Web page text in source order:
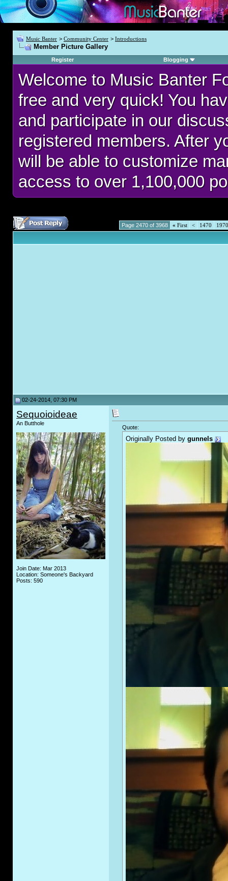
Music Banter > Community Center > Introductions
Member Picture Gallery
Register Blogging
Welcome to Music Banter
free and very quick! You
and participate in our
registered members. After
will be able to customize
access to over 1,100,000
Page 2470 of 3968 « First < 1470 1970
02-24-2014, 07:30 PM
Sequoioideae
An Butthole
Join Date: Mar 2013
Location: Someone's Backyard
Posts: 590
Quote:
Originally Posted by gunnels